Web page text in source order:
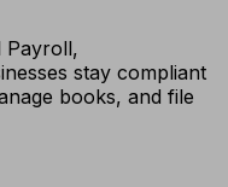
Payroll,
stay compliant
books, and file